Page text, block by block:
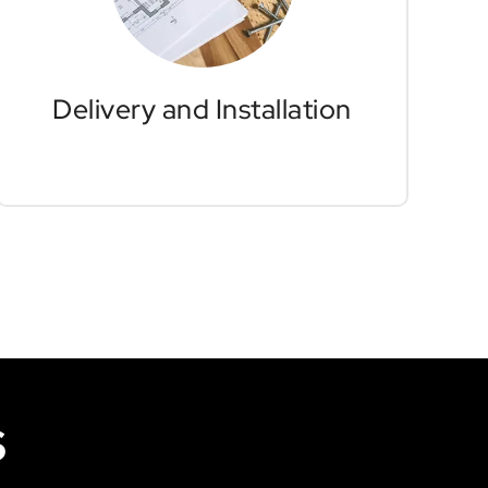
Delivery and Installation
will handle all aspects of delivery and
system installations, allowing you to
fully focus on your company's goals